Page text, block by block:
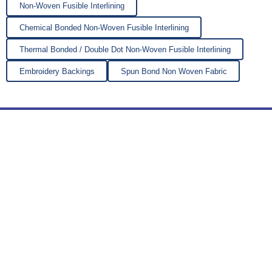
Non-Woven Fusible Interlining
Chemical Bonded Non-Woven Fusible Interlining
Thermal Bonded / Double Dot Non-Woven Fusible Interlining
Embroidery Backings Spun Bond Non Woven Fabric